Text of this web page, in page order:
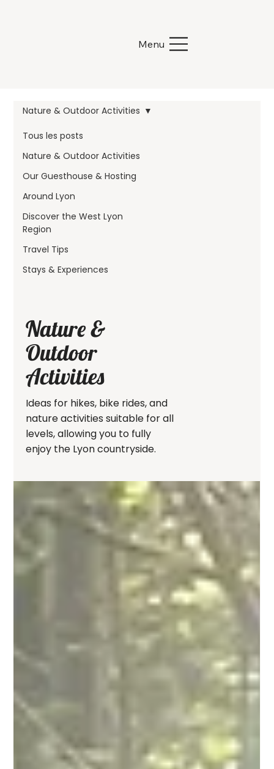
Menu
Tous les posts
Nature & Outdoor Activities
Our Guesthouse & Hosting
Around Lyon
Discover the West Lyon
Region
Travel Tips
Stays & Experiences
Nature & Outdoor Activities
Nature &
Outdoor
Activities
Ideas for hikes, bike rides, and
nature activities suitable for all
levels, allowing you to fully
enjoy the Lyon countryside.